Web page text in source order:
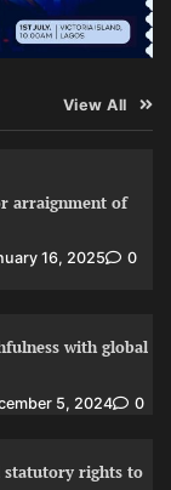
View All
arraignment of
16, 2025 0
with global
5, 2024 0
statutory rights to